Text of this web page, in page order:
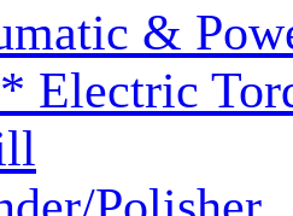
&
Electric